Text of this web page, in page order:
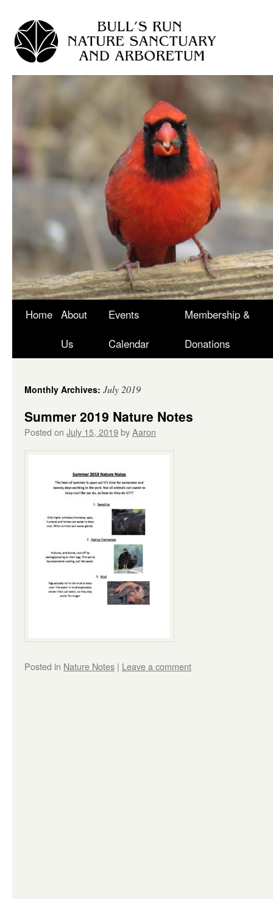
Skip
Home About
Us
Events
Calendar
Membership &
Donations
Monthly Archives: July 2019
Summer 2019 Nature Notes
Posted on July 15, 2019byAaron
Posted in Nature Notes | Leave a comment